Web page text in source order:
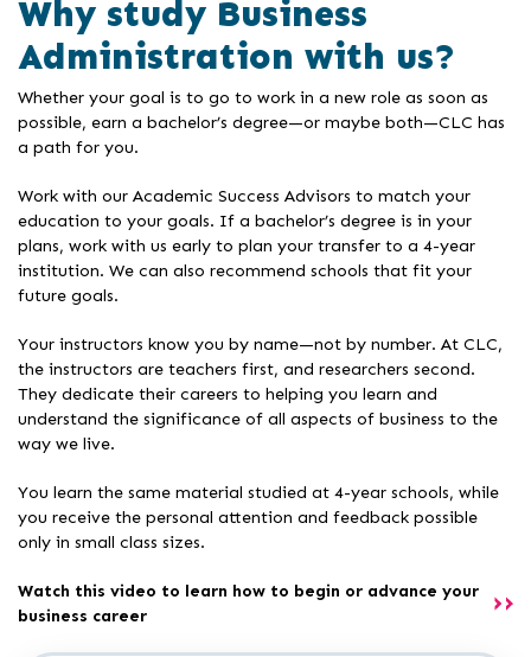
Why study Business
Administration with us?
Whether your goal is to go to work in a new role as soon as
possible, earn a bachelor’s degree—or maybe both—CLC has
a path for you.
Work with our Academic Success Advisors to match your
education to your goals. If a bachelor’s degree is in your
plans, work with us early to plan your transfer to a 4-year
institution. We can also recommend schools that fit your
future goals.
Your instructors know you by name—not by number. At CLC,
the instructors are teachers first, and researchers second.
They dedicate their careers to helping you learn and
understand the significance of all aspects of business to the
way we live.
You learn the same material studied at 4-year schools, while
you receive the personal attention and feedback possible
only in small class sizes.
Watch this video to learn how to begin or advance your
business career